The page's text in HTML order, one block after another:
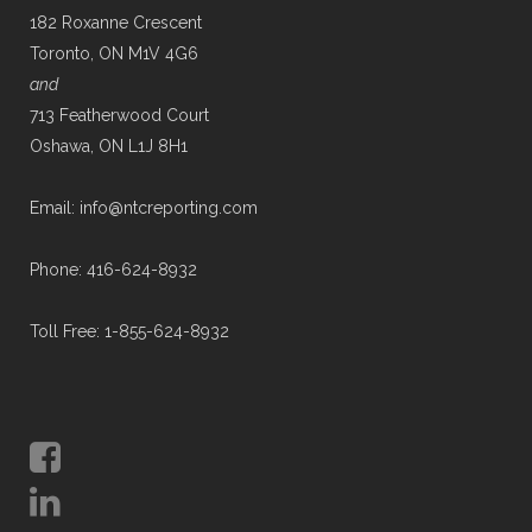
182 Roxanne Crescent
Toronto, ON M1V 4G6
and
713 Featherwood Court
Oshawa, ON L1J 8H1
Email: info@ntcreporting.com
Phone: 416-624-8932
Toll Free: 1-855-624-8932